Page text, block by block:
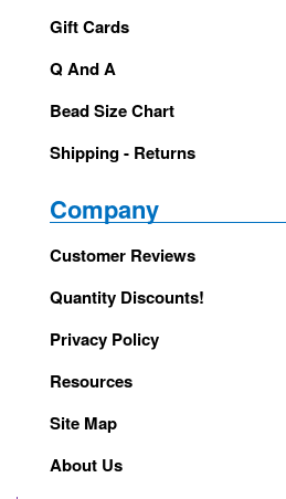
Gift Cards
Q And A
Bead Size Chart
Shipping - Returns
Company
Customer Reviews
Quantity Discounts!
Privacy Policy
Resources
Site Map
About Us